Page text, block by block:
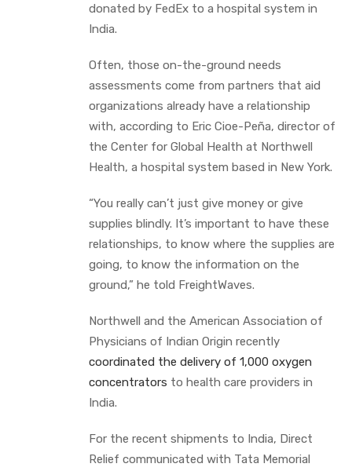
donated by FedEx to a hospital system in
India.
Often, those on-the-ground needs
assessments come from partners that aid
organizations already have a relationship
with, according to Eric Cioe-Peña, director of
the Center for Global Health at Northwell
Health, a hospital system based in New York.
“You really can’t just give money or give
supplies blindly. It’s important to have these
relationships, to know where the supplies are
going, to know the information on the
ground,” he told FreightWaves.
Northwell and the American Association of
Physicians of Indian Origin recently
coordinated the delivery of 1,000 oxygen
concentrators to health care providers in
India.
For the recent shipments to India, Direct
Relief communicated with Tata Memorial